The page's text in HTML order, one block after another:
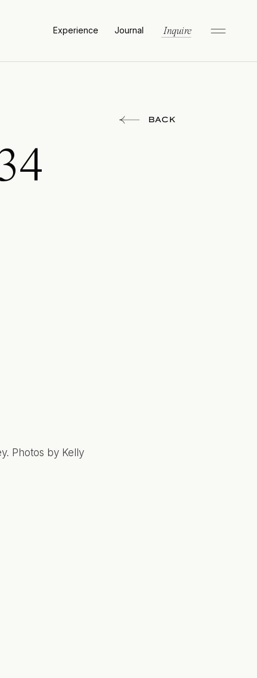
Experience Journal Inquire
BACK
Photos by Kelly